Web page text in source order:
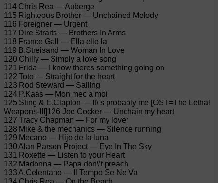
114 Chris Rea — Auberge
115 Righteous Brother — Unchained Melody
116 Foreigner — Urgent
117 Dire Straits — Brothers In Arms
118 France Gall — Ella elle la
119 B.Streisand — Woman In Love
120 Chilly — Simply a love song
121 Frida — I know theres something going on
122 Toto — Straight for the heart
123 Rod Steward — Sailing
124 P.Kaas — Mon mec a moi
125 Sting & E.Clapton — It\’s probably me [OST=The Lethal
Weapons-III]126 Joe Cocker — Unchain my heart
127 Tracy Chapman — For my lover
128 Mike & the mechanics — Silence running
129 Mecano — Hijo de la luna
130 Alan Parson Project — Eye In The Sky
131 Roxette — Listen to your Heart
132 Madonna — Papa don\’t preach
133 A.Celentano — Il Tempo Se Ne Va
134 Chris Rea — On the Beach